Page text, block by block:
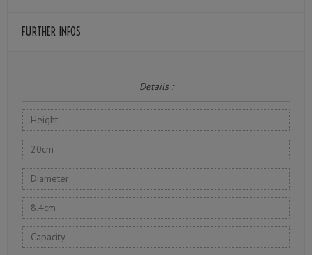
FURTHER INFOS
Details :
Height
20cm
Diameter
8.4cm
Capacity